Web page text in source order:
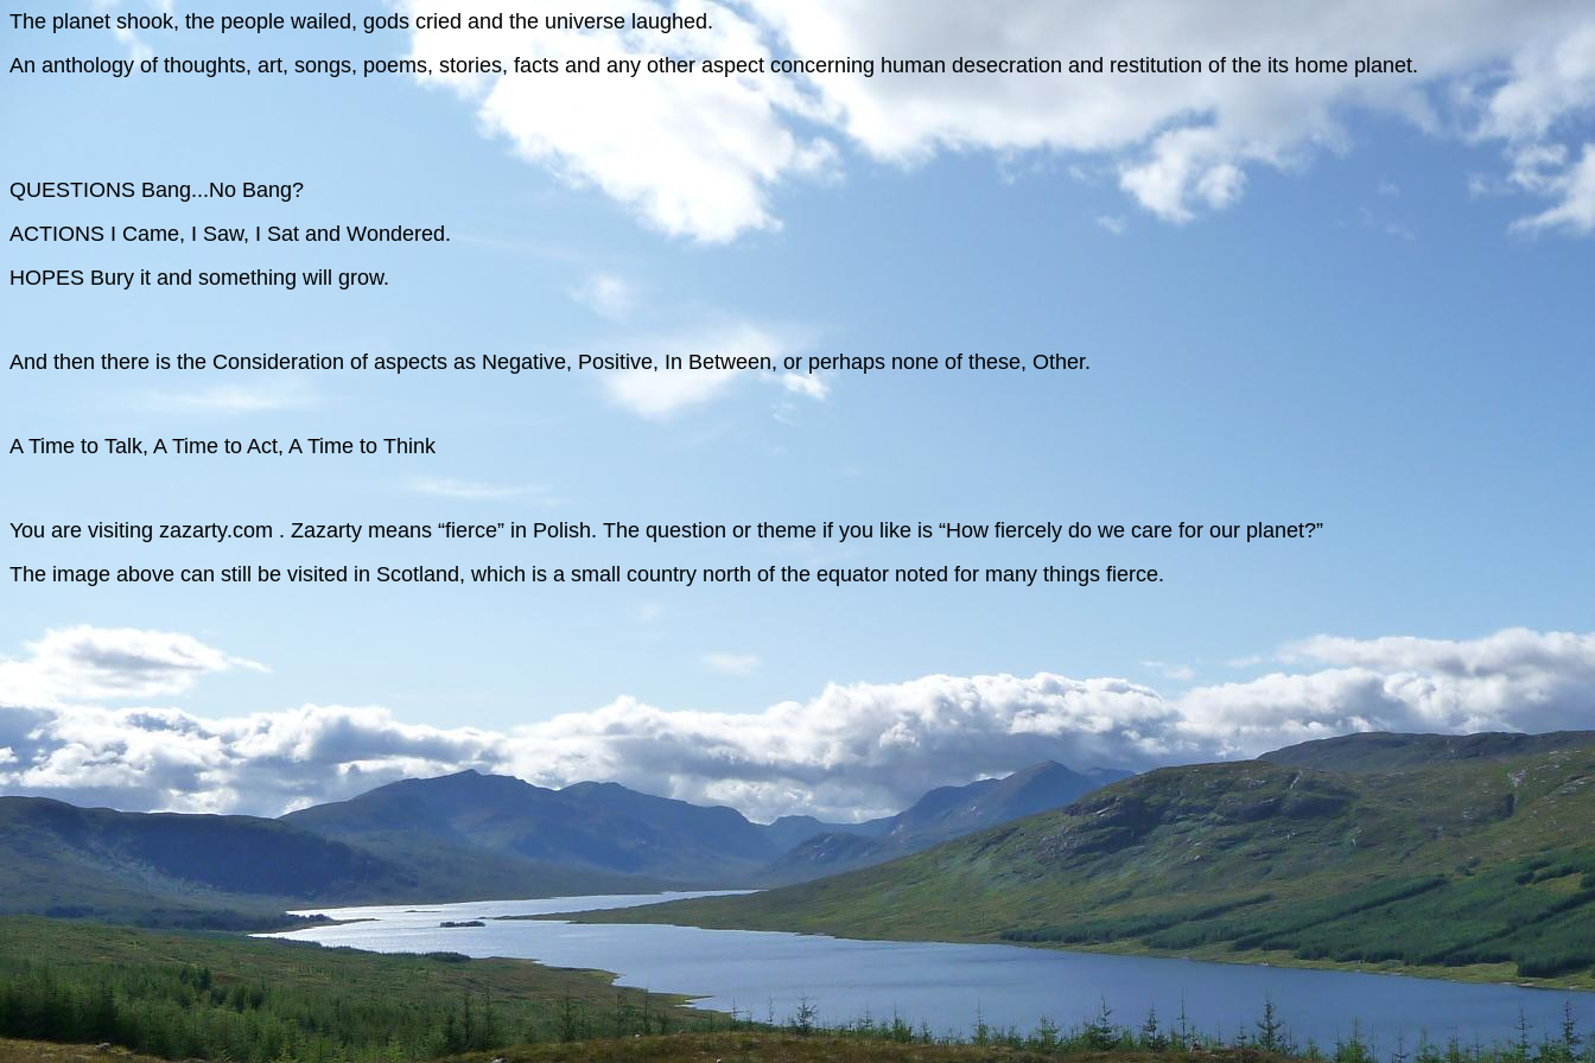
The planet shook, the people wailed, gods cried and the universe laughed.
An anthology of thoughts, art, songs, poems, stories, facts and any other aspect concerning human desecration and restitution of the its home planet.
QUESTIONS Bang...No Bang?
ACTIONS I Came, I Saw, I Sat and Wondered.
HOPES Bury it and something will grow.
And then there is the Consideration of aspects as Negative, Positive, In Between, or perhaps none of these, Other.
A Time to Talk, A Time to Act, A Time to Think
You are visiting zazarty.com . Zazarty means “fierce” in Polish. The question or theme if you like is “How fiercely do we care for our planet?”
The image above can still be visited in Scotland, which is a small country north of the equator noted for many things fierce.